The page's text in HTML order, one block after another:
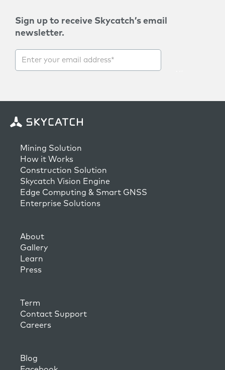
Sign up to receive Skycatch’s email
newsletter.
Mining Solution
How it Works
Construction Solution
Skycatch Vision Engine
Edge Computing & Smart GNSS
Enterprise Solutions
About
Gallery
Learn
Press
Term
Contact Support
Careers
Blog